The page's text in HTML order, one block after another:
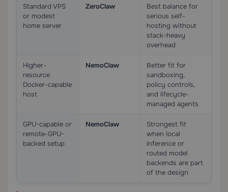
Standard VPS
or modest
home server
ZeroClaw
Best balance for
serious self-
hosting without
stack-heavy
overhead
Higher-
resource
Docker-capable
host
NemoClaw
Better fit for
sandboxing,
policy controls,
and lifecycle-
managed agents
GPU-capable or
remote-GPU-
backed setup
NemoClaw
Strongest fit
when local
inference or
routed model
backends are part
of the design